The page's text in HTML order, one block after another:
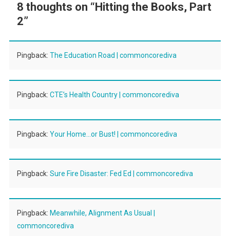
8 thoughts on “ Hitting the Books, Part
2”
Pingback: The Education Road | commoncorediva
Pingback: CTE’s Health Country | commoncorediva
Pingback: Your Home…or Bust! | commoncorediva
Pingback: Sure Fire Disaster: Fed Ed | commoncorediva
Pingback: Meanwhile, Alignment As Usual |
commoncorediva